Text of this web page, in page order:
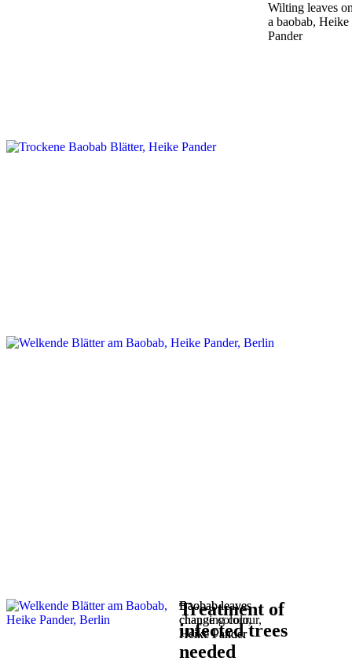
Wilting leaves
a baobab, Heike
Pander
Baobab leaves
change colour,
Heike Pander
Baobab leaves
changing colour,
Heike Pander
Treatment of
infected trees
needed